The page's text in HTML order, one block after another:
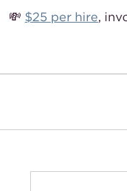
💸 $25 per hire,